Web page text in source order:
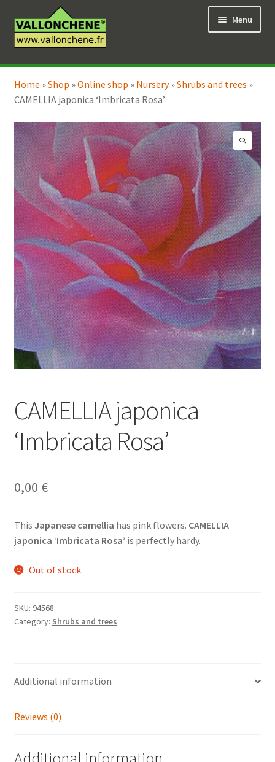
to
navigation
to
content
Menu
Online Shop
menu
Coaching for the garden
Expand
Home »Shop »Online shop » Nursery»Shrubs and trees »
CAMELLIA japonica ‘Imbricata Rosa’
CAMELLIA japonica
‘Imbricata Rosa’
0,00 €
This Japanese camellia has pink flowers. CAMELLIA
japonica ‘Imbricata Rosa’ is perfectly hardy.
Out of stock
SKU: 94568
Category: Shrubs and trees
Additional information
Reviews (0)